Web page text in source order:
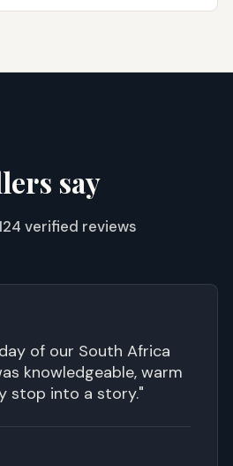
say
verified reviews
of our South Africa
knowledgeable, warm
stop into a story."